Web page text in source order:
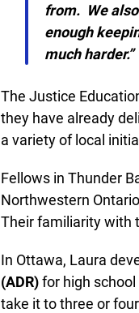
from. We
enough
much harder.”
The Justice
they have already
a variety of local
Fellows in Thunder
Northwestern
Their familiarity with
In Ottawa, Laura
(ADR)for high school
take it to three or